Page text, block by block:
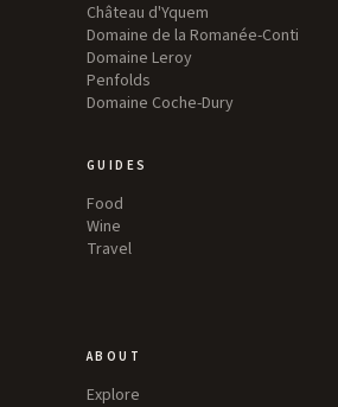
Château d'Yquem
Domaine de la Romanée-Conti
Domaine Leroy
Penfolds
Domaine Coche-Dury
GUIDES
Food
Wine
Travel
ABOUT
Explore